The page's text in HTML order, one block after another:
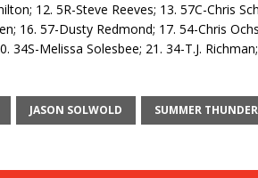
12. 5R-Steve Reeves; 13. 57C-Chris
16. 57-Dusty Redmond; 17. 54-Chris
34S-Melissa Solesbee; 21. 34-T.J.
JASON SOLWOLD SUMMER